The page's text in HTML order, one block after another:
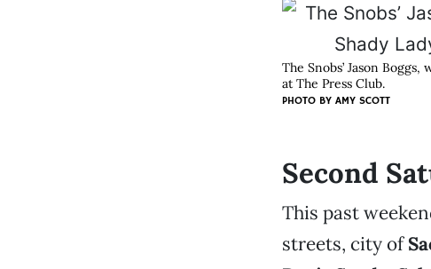
The Snobs’ Jason
at The Press Club.
PHOTO BY AMY SCOTT
Second
This past
streets, city of